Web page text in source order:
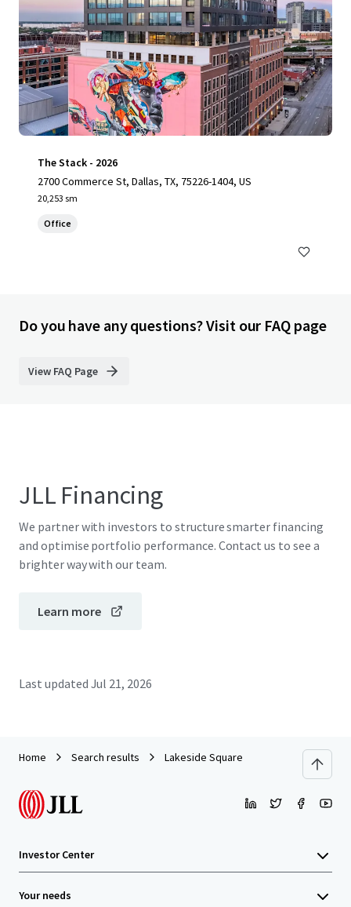
The Stack - 2026
2700 Commerce St, Dallas, TX, 75226-1404, US
20,253 sm
Office
Do you have any questions? Visit our FAQ page
View FAQ Page
JLL Financing
We partner with investors to structure smarter financing
and optimise portfolio performance. Contact us to see a
brighter way with our team.
Learn more
Last updated Jul 21, 2026
Home Search results Lakeside Square
Investor Center
Your needs